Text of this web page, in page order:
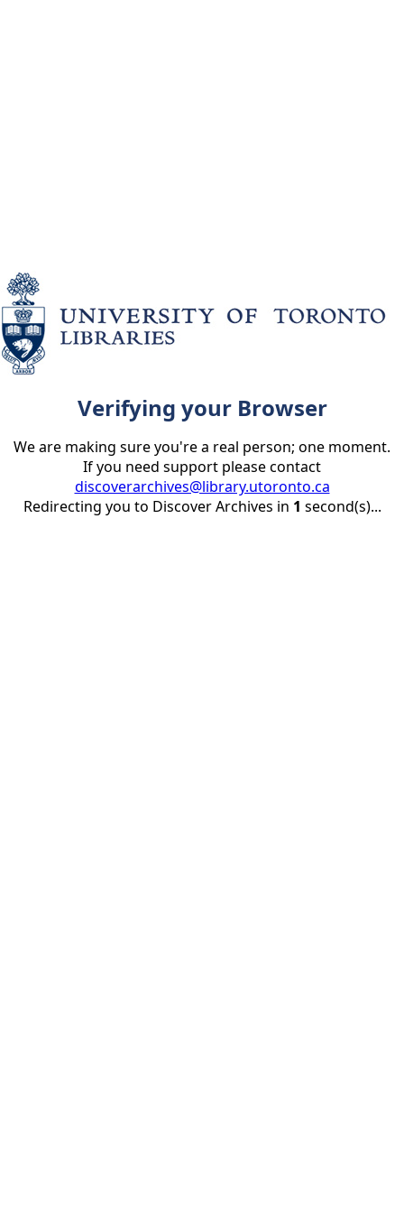
Verifying your Browser
We are making sure you're a real person; one moment.
If you need support please contact
discoverarchives@library.utoronto.ca
Redirecting you to Discover Archives in 1 second(s)...